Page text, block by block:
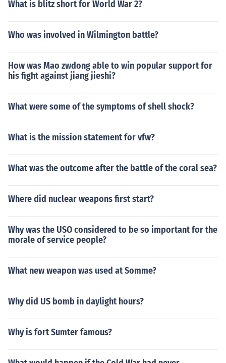
What is blitz short for World War 2?
Who was involved in Wilmington battle?
How was Mao zwdong able to win popular support for
his fight against jiang jieshi?
What were some of the symptoms of shell shock?
What is the mission statement for vfw?
What was the outcome after the battle of the coral sea?
Where did nuclear weapons first start?
Why was the USO considered to be so important for the
morale of service people?
What new weapon was used at Somme?
Why did US bomb in daylight hours?
Why is fort Sumter famous?